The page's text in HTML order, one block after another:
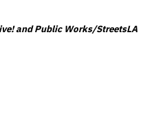
and Public Works/StreetsLA